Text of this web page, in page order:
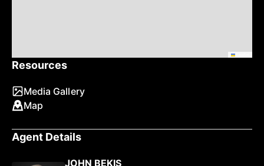
Resources
Media Gallery
Map
Agent Details
JOHN BEKIS